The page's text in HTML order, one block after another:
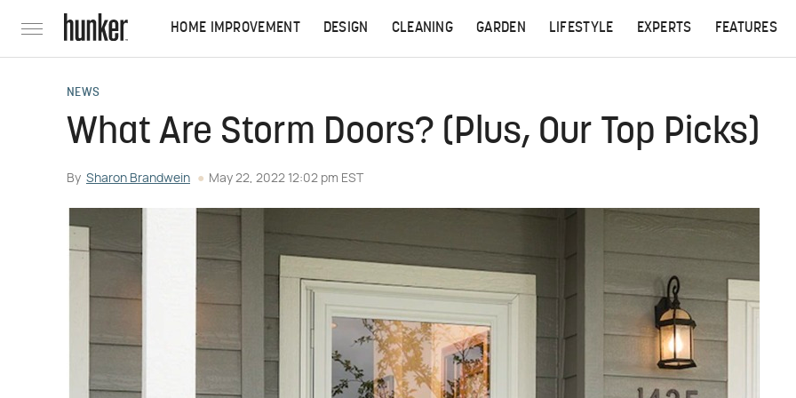
HOME IMPROVEMENT DESIGN CLEANING GARDEN LIFESTYLE EXPERTS FEATURES
NEWS
What Are Storm Doors? (Plus, Our Top Picks)
By Sharon Brandwein May 22, 2022 12:02 pm EST